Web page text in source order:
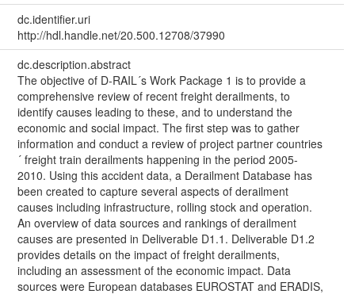
dc.identifier.uri
http://hdl.handle.net/20.500.12708/37990
dc.description.abstract
The objective of D-RAIL´s Work Package 1 is to provide a
comprehensive review of recent freight derailments, to
identify causes leading to these, and to understand the
economic and social impact. The first step was to gather
information and conduct a review of project partner countries
´ freight train derailments happening in the period 2005-
2010. Using this accident data, a Derailment Database has
been created to capture several aspects of derailment
causes including infrastructure, rolling stock and operation.
An overview of data sources and rankings of derailment
causes are presented in Deliverable D1.1. Deliverable D1.2
provides details on the impact of freight derailments,
including an assessment of the economic impact. Data
sources were European databases EUROSTAT and ERADIS,